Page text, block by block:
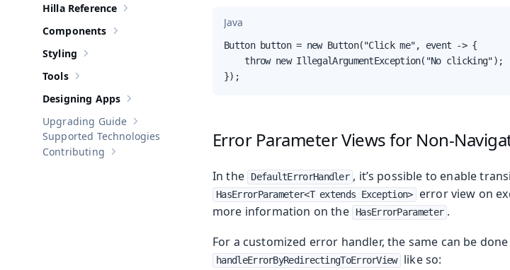
Show sub-pages of
Hilla Reference
Show sub-pages of
Components
Show sub-pages of
Styling
Show sub-pages of
Tools
Show sub-pages of
Designing Apps
Show sub-pages of
Upgrading Guide
Supported Technologies
Show sub-pages of
Contributing
Java
Button button = new Button("Click me", event -> {
    throw new IllegalArgumentException("No clicking");
});
Error Parameter Views for Non-
In the DefaultErrorHandler , it’s possible to enable
HasErrorParameter<T extends Exception> error view on
more information on the
HasErrorParameter .
For a customized error handler, the same can be
handleErrorByRedirectingToErrorView like so: